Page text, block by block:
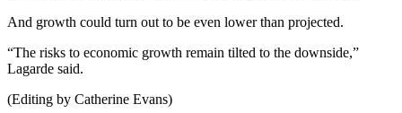
And growth could turn out to be even lower than projected.
“The risks to economic growth remain tilted to the downside,”
Lagarde said.
(Editing by Catherine Evans)